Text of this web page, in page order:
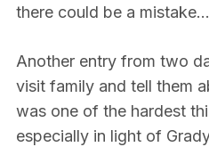
there could be a
Another entry from two
visit family and tell them
was one of the hardest
especially in light of